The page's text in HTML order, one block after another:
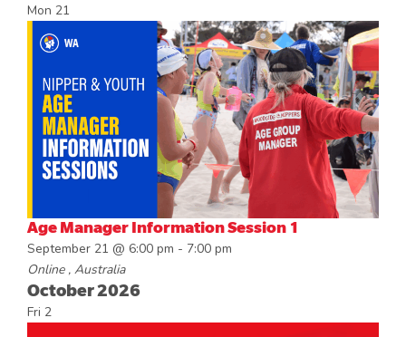
Mon 21
Age Manager Information Session 1
September 21 @ 6:00 pm - 7:00 pm
Online , Australia
October 2026
Fri 2